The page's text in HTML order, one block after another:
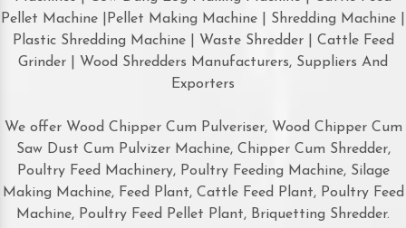
Pellet Machine |Pellet Making Machine | Shredding Machine |
Plastic Shredding Machine | Waste Shredder | Cattle Feed
Grinder | Wood Shredders Manufacturers, Suppliers And
Exporters
We offer Wood Chipper Cum Pulveriser, Wood Chipper Cum
Saw Dust Cum Pulvizer Machine, Chipper Cum Shredder,
Poultry Feed Machinery, Poultry Feeding Machine, Silage
Making Machine, Feed Plant, Cattle Feed Plant, Poultry Feed
Machine, Poultry Feed Pellet Plant, Briquetting Shredder.